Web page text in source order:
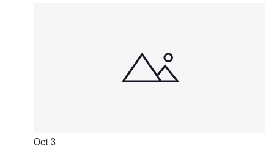
Oct 3